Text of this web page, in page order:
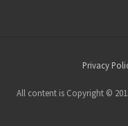
Footer
Privacy
All content is Copyright ©